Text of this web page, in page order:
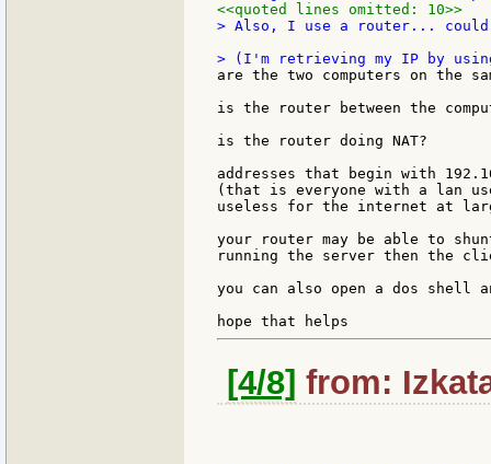
<<quoted lines omitted: 10>>
> Also, I use a router... could
are the two computers on the
is the router between the
is the router doing NAT?
addresses that begin with
(that is everyone with a lan
useless for the internet at
your router may be able to
running the server then the
you can also open a dos shell
[4/8] from: